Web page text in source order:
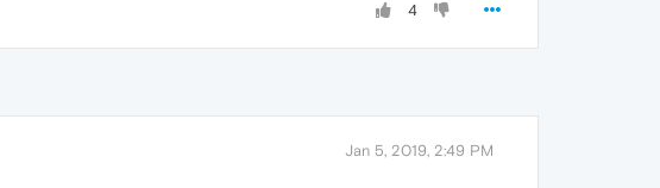
4
Jan 5, 2019, 2:49 PM